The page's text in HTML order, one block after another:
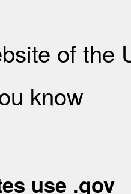
of the
know
use .gov